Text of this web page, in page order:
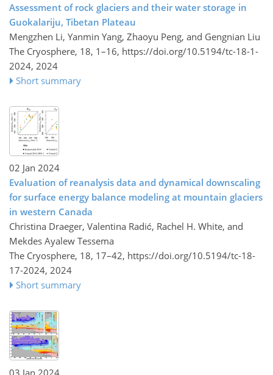
Assessment of rock glaciers and their water storage in
Guokalariju, Tibetan Plateau
Mengzhen Li, Yanmin Yang, Zhaoyu Peng, and Gengnian Liu
The Cryosphere, 18, 1–16, https://doi.org/10.5194/tc-18-1-
2024, 2024
Short summary
02 Jan 2024
Evaluation of reanalysis data and dynamical downscaling
for surface energy balance modeling at mountain glaciers
in western Canada
Christina Draeger, Valentina Radić, Rachel H. White, and
Mekdes Ayalew Tessema
The Cryosphere, 18, 17–42, https://doi.org/10.5194/tc-18-
17-2024, 2024
Short summary
03 Jan 2024